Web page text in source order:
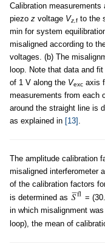
Calibration
piezo z voltage Vz, f to the
min for system
misaligned according to
voltages. (b) The
loop. Note that data and
of 1 V along the Vexc axis
measurements from each
around the straight line is
as explained in [13]
The amplitude calibration
misaligned interferometer
of the calibration factors
is determined as
=
in which misalignment
loop), the mean of